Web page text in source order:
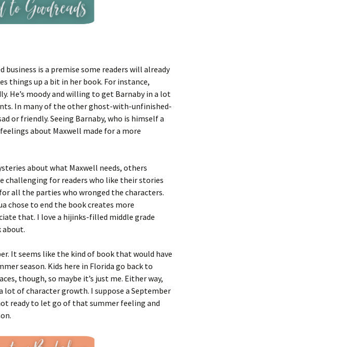
is a premise some readers will already
things up a bit in her book. For instance,
He’s moody and willing to get Barnaby in a lot
In many of the other ghost-with-unfinished-
or friendly. Seeing Barnaby, who is himself a
about Maxwell made for a more
about what Maxwell needs, others
challenging for readers who like their stories
all the parties who wronged the characters.
chose to end the book creates more
that. I love a hijinks-filled middle grade
about.
It seems like the kind of book that would have
season. Kids here in Florida go back to
though, so maybe it’s just me. Either way,
lot of character growth. I suppose a September
ready to let go of that summer feeling and